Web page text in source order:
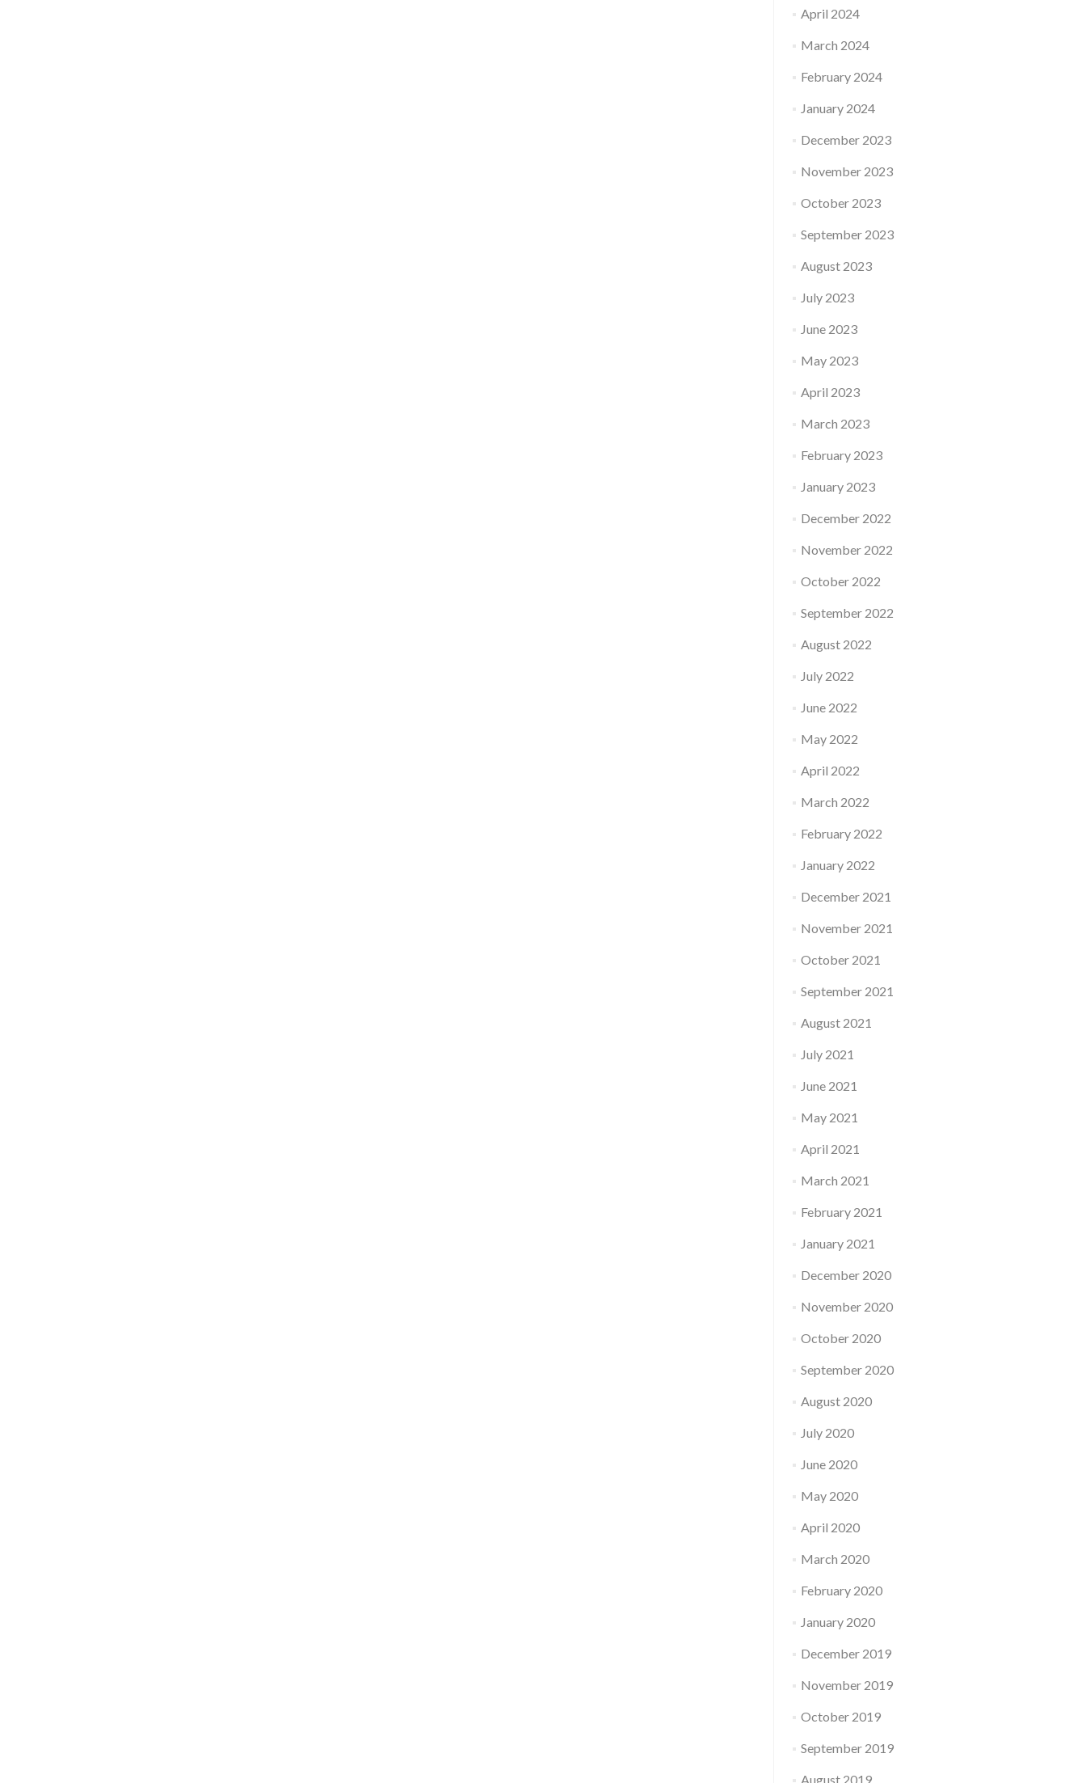
April 2024
March 2024
February 2024
January 2024
December 2023
November 2023
October 2023
September 2023
August 2023
July 2023
June 2023
May 2023
April 2023
March 2023
February 2023
January 2023
December 2022
November 2022
October 2022
September 2022
August 2022
July 2022
June 2022
May 2022
April 2022
March 2022
February 2022
January 2022
December 2021
November 2021
October 2021
September 2021
August 2021
July 2021
June 2021
May 2021
April 2021
March 2021
February 2021
January 2021
December 2020
November 2020
October 2020
September 2020
August 2020
July 2020
June 2020
May 2020
April 2020
March 2020
February 2020
January 2020
December 2019
November 2019
October 2019
September 2019
August 2019